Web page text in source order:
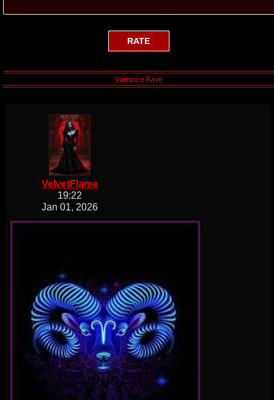
VelvetFlame
19:22
Jan 01, 2026